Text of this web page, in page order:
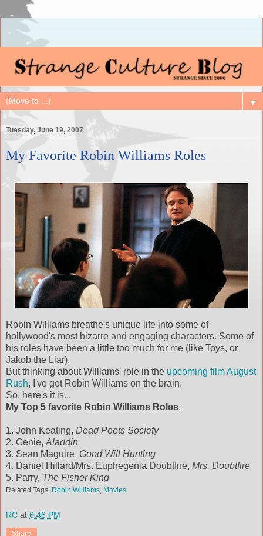
▼
Tuesday, June 19, 2007
My Favorite Robin Williams Roles
Robin Williams breathe's unique life into some of
hollywood's most bizarre and engaging characters. Some of
his roles have been a little too much for me (like Toys, or
Jakob the Liar).
But thinking about Williams' role in the upcoming film August
Rush, I've got Robin Williams on the brain.
So, here's it is...
My Top 5 favorite Robin Williams Roles.
1. John Keating, Dead Poets Society
2. Genie, Aladdin
3. Sean Maguire, Good Will Hunting
4. Daniel Hillard/Mrs. Euphegenia Doubtfire, Mrs. Doubtfire
5. Parry, The Fisher King
Related Tags: Robin Williams, Movies
RC at 6:46 PM
Share